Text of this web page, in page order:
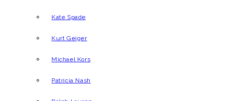
Kate Spade
Kurt Geiger
Michael Kors
Patricia Nash